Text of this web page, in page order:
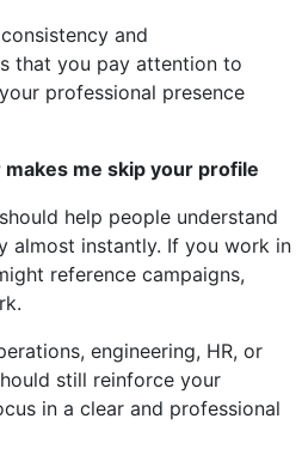
and
that you pay attention to
professional presence
me skip your profile
help people understand
almost instantly. If you work in
reference campaigns,
engineering, HR, or
still reinforce your
in a clear and professional